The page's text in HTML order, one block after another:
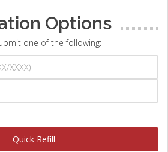
Options
one of the following:
Quick Refill